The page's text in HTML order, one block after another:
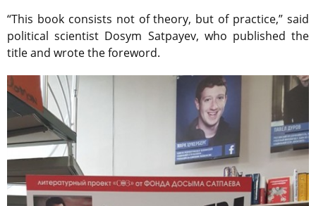
“This book consists not of theory, but of practice,” said
political scientist Dosym Satpayev, who published the
title and wrote the foreword.